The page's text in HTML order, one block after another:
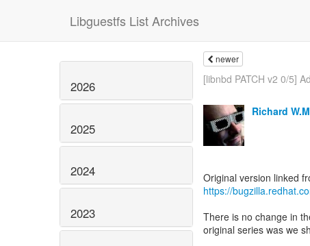
Libguestfs List Archives
2026
2025
2024
2023
newer
[libnbd PATCH v2 0/5]
Richard
https://
There is no change in
original series was we